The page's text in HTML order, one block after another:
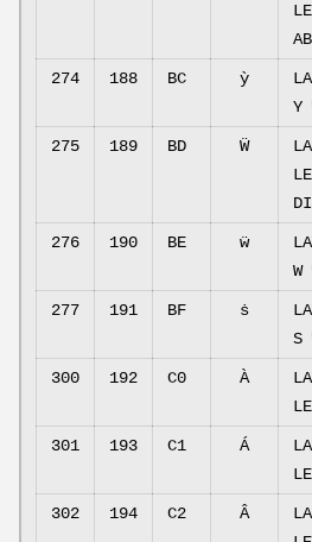
274 188 BC ỳ
Y
275 189 BD Ẅ
276 190 BE ẅ
W
277 191 BF ṡ
S
300 192 C0 À
301 193 C1 Á
302 194 C2 Â